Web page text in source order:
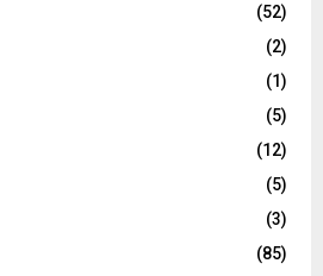
(52)
(2)
(1)
(5)
(12)
(5)
(3)
(85)